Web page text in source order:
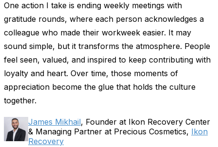
One action I take is ending weekly meetings with
gratitude rounds, where each person acknowledges a
colleague who made their workweek easier. It may
sound simple, but it transforms the atmosphere. People
feel seen, valued, and inspired to keep contributing with
loyalty and heart. Over time, those moments of
appreciation become the glue that holds the culture
together.
James Mikhail, Founder at Ikon Recovery Center
& Managing Partner at Precious Cosmetics, Ikon
Recovery